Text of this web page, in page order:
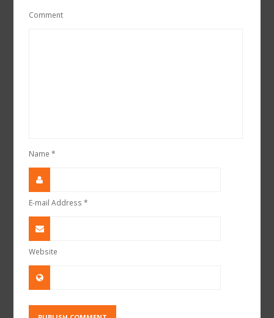
Comment
Name*
E-mail Address*
Website